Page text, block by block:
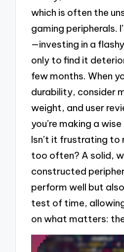
which is often the
gaming peripherals.
—investing in a
only to find it
few months. When
durability, consider
weight, and user
you’re making a
Isn’t it frustrating to
too often? A solid,
constructed
perform well but
test of time,
on what matters: